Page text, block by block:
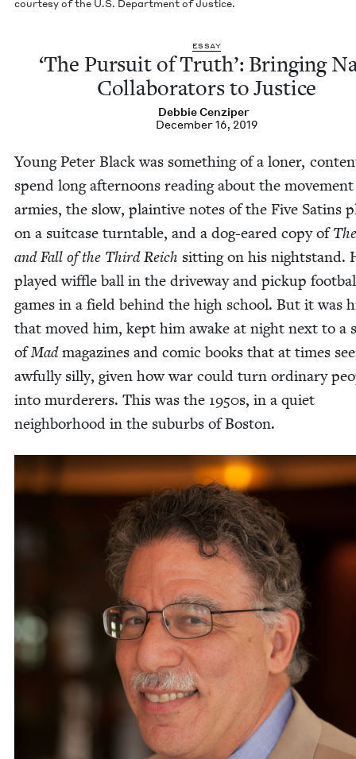
ESSAY
‘The Pur­suit of Truth’: Bring­ing
Col­lab­o­ra­tors to Justice
Deb­bie Cenziper
December 16, 2019
cour­tesy of the U.S. Depart­ment of Justice.
Young Peter Black was some­thing of a lon­er,
spend long after­noons read­ing about the
armies, the slow, plain­tive notes of the Five Satins
on a suit­case turntable, and a dog-eared copy of
and Fall of the Third Reich sit­ting on his night­stand.
played wif­fle ball in the dri­ve­way and pick­up
games in a field behind the high school. But it was
that moved him, kept him awake at night next to a
ofMadmag­a­zines and com­ic books that at times
awful­ly sil­ly, giv­en how war could turn ordi­nary
into mur­der­ers. This was the 1950s, in a qui­et
neigh­bor­hood in the sub­urbs of Boston.